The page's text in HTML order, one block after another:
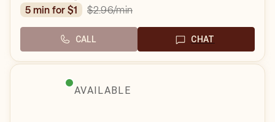
5 min for $1
$2.96/min
CALL CHAT
AVAILABLE